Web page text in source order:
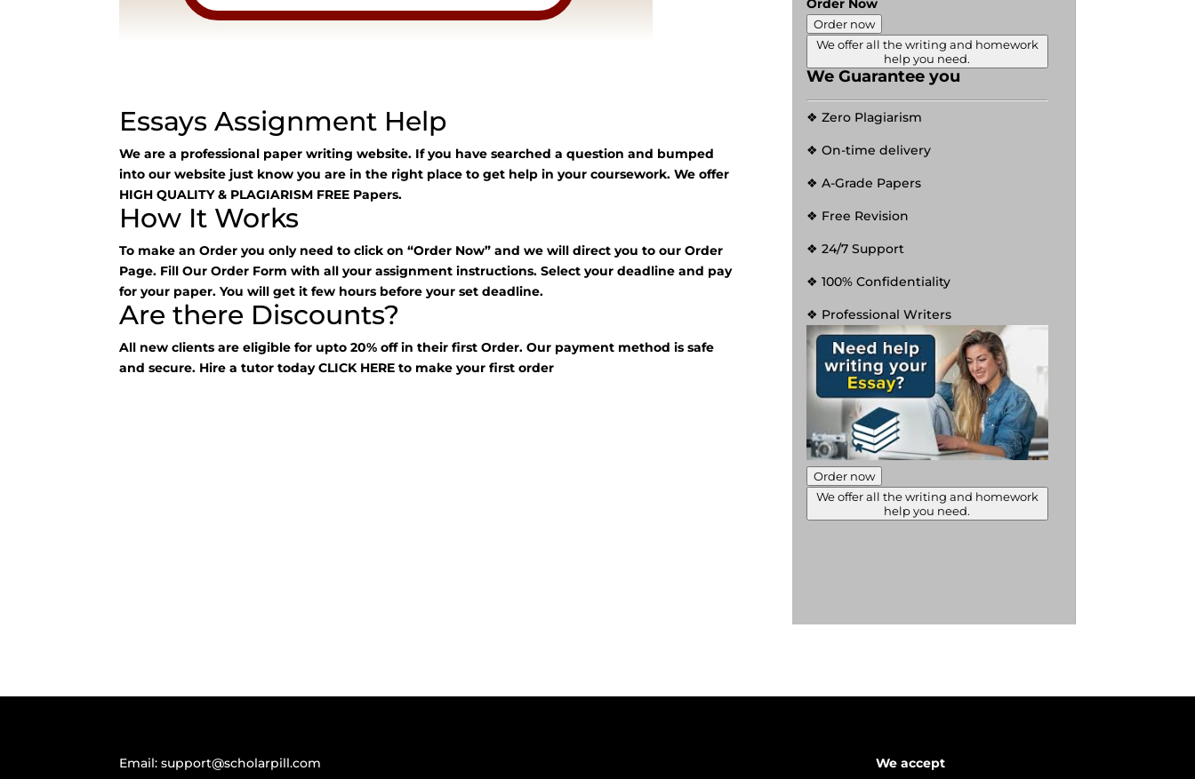
Essays Assignment Help
We are a professional paper writing website. If you have searched a question and bumped
into our website just know you are in the right place to get help in your coursework. We offer
HIGH QUALITY & PLAGIARISM FREE Papers.
How It Works
To make an Order you only need to click on “Order Now” and we will direct you to our Order
Page. Fill Our Order Form with all your assignment instructions. Select your deadline and pay
for your paper. You will get it few hours before your set deadline.
Are there Discounts?
All new clients are eligible for upto 20% off in their first Order. Our payment method is safe
and secure. Hire a tutor todayCLICK HEREto make your first order
Order Now
Order now
We offer all the writing and homework
help you need.
We Guarantee you
❖ Zero Plagiarism
❖ On-time delivery
❖ A-Grade Papers
❖ Free Revision
❖ 24/7 Support
❖ 100% Confidentiality
❖ Professional Writers
Order now
We offer all the writing and homework
help you need.
Email:support@scholarpill.com We accept